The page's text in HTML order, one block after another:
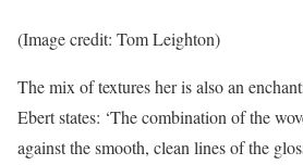
(Image credit: Tom Leighton)
The mix of textures her is also an
Ebert states: ‘The combination of the
against the smooth, clean lines of the